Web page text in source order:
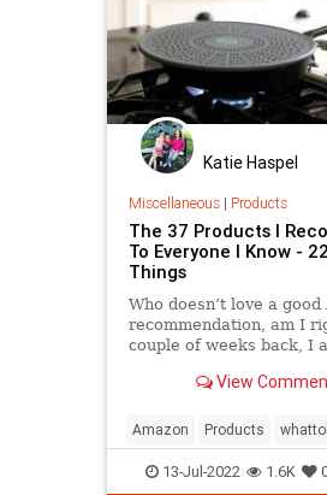
Katie Haspel
Miscellaneous| Products
The 37 Products I
To Everyone I Know -
Things
Who doesn’t love a good
recommendation, am I
couple of weeks back, I
latest finds from the
opening. One guy
lamp for a bearded
View
Amazon Products
13-Jul-2022 1.6K